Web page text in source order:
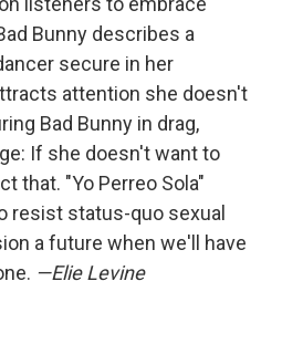
Bunny describes a
secure in her
attention she doesn't
Bad Bunny in drag,
If she doesn't want to
that. "Yo Perreo Sola"
resist status-quo sexual
a future when we'll have
—Elie Levine